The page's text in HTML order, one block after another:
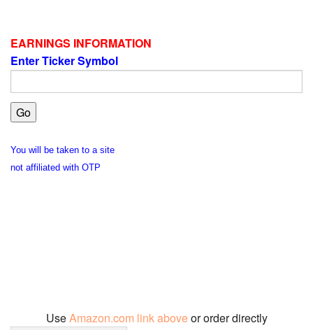
EARNINGS INFORMATION
Enter Ticker Symbol
You will be taken to a site
not affiliated with OTP
UseAmazon.com link aboveor order directly